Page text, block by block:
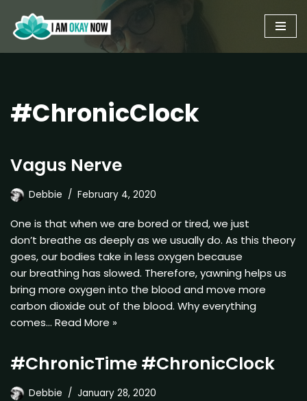
Skip
to
#ChronicClock
Vagus Nerve
Debbie February 4, 2020
One is that when we are bored or tired, we just
don’t breathe as deeply as we usually do. As this theory
goes, our bodies take in less oxygen because
our breathing has slowed. Therefore, yawning helps us
bring more oxygen into the blood and move more
carbon dioxide out of the blood. Why everything
comes… Read More »
#ChronicTime #ChronicClock
Debbie January 28, 2020